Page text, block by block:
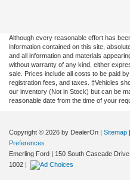
Although every reasonable effort has
information contained on this site,
and all information and materials
without warranty of any kind, either
sale. Prices include all costs to be paid
registration fees, and taxes. ‡Vehicles
our inventory (Not in Stock) but can be
reasonable date from the time of your
Copyright © 2026 by DealerOn | Sitemap |
Preferences
Emerling Ford | 150 South Cascade Drive,
1002 |